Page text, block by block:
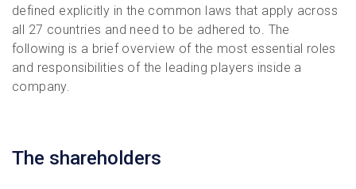
defined explicitly in the common laws that apply across
all 27 countries and need to be adhered to. The
following is a brief overview of the most essential roles
and responsibilities of the leading players inside a
company.
The shareholders